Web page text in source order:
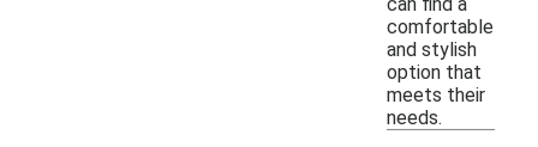
comfortable
and stylish
option that
meets their
needs.